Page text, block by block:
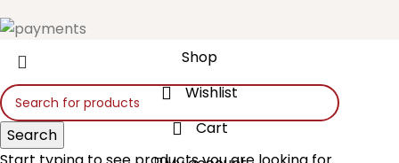
Search
Shop
Wishlist
Cart